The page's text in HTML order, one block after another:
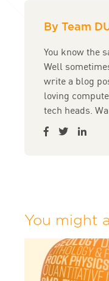
By Team
You know the
Well
write a blog
loving
tech heads.
You might